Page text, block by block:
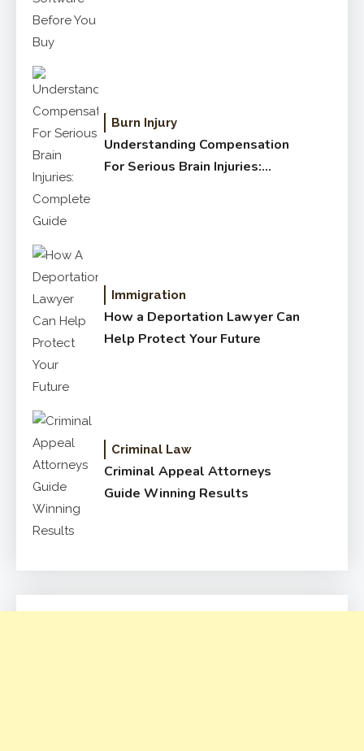
Burn Injury
Understanding Compensation
For Serious Brain Injuries:
Immigration
How a Deportation Lawyer Can
Help Protect Your Future
Criminal Law
Criminal Appeal Attorneys
Guide Winning Results